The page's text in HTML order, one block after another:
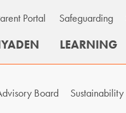
Portal Safeguarding
LEARNING
Board Sustainability